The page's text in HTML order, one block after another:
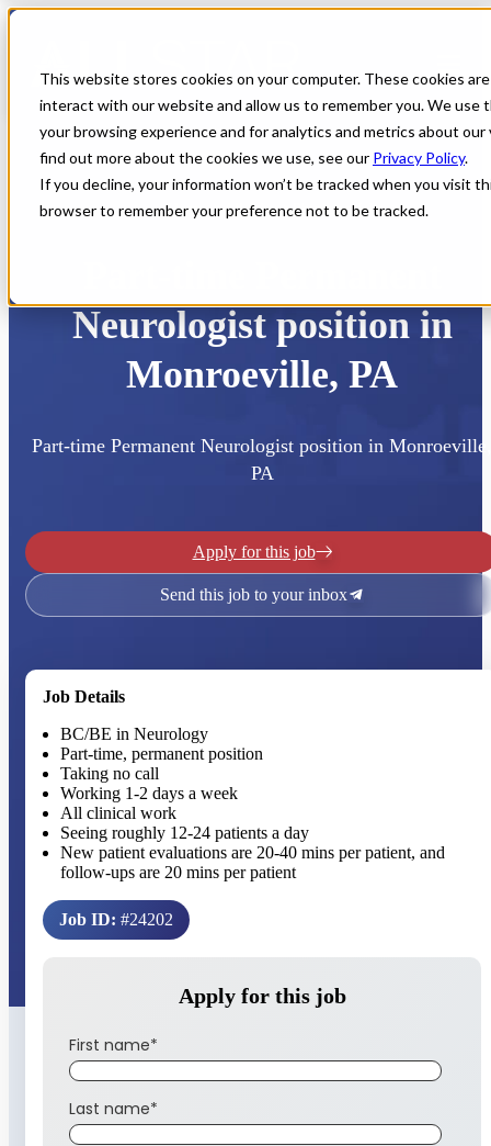
This website stores cookies on your computer. These cookies
interact with our website and allow us to remember you. We use
your browsing experience and for analytics and metrics about
find out more about the cookies we use, see our Privacy Policy.
If you decline, your information won’t be tracked when you visit
browser to remember your preference not to be tracked.
Home All Jobs Physician Jobs
Neurologist position in
Monroeville, PA
Part-time Permanent Neurologist position in Monroeville,
PA
Apply for this job
Send this job to your inbox
Job Details
BC/BE in Neurology
Part-time, permanent position
Taking no call
Working 1-2 days a week
All clinical work
Seeing roughly 12-24 patients a day
New patient evaluations are 20-40 mins per patient, and
follow-ups are 20 mins per patient
Job ID: #24202
Apply for this job
First name*
Last name*